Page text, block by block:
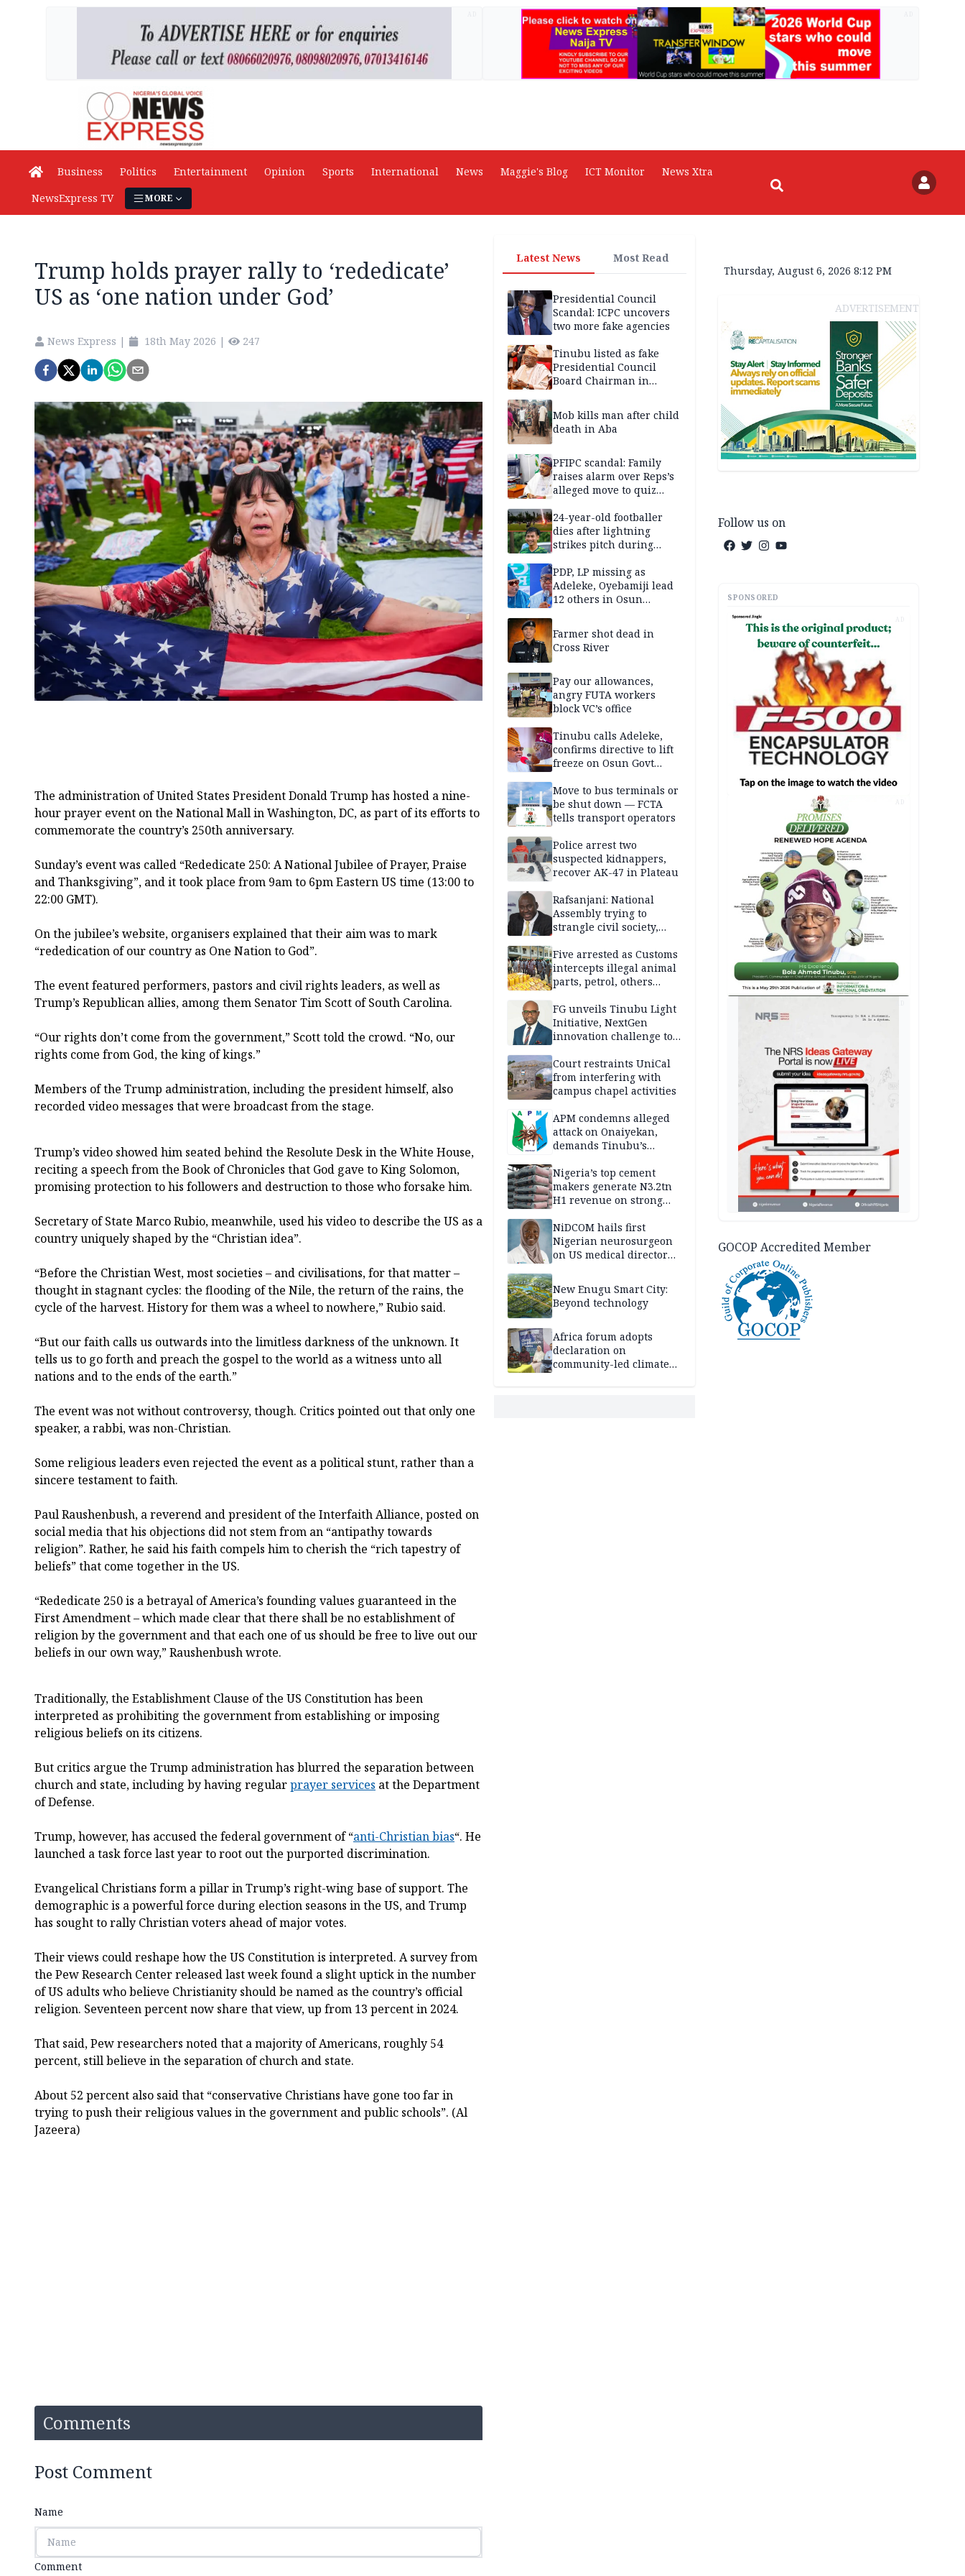
Business Politics Entertainment Opinion Sports International News Maggie's Blog ICT Monitor
News Xtra
NewsExpress TV
MORE
Trump holds prayer rally to ‘rededicate’
US as ‘one nation under God’
News Express | 18th May 2026 | 247
The administration of United States President Donald Trump has hosted a nine-
hour prayer event on the National Mall in Washington, DC, as part of its efforts to
commemorate the country’s 250th anniversary.
Sunday’s event was called “Rededicate 250: A National Jubilee of Prayer, Praise
and Thanksgiving”, and it took place from 9am to 6pm Eastern US time (13:00 to
22:00 GMT).
On the jubilee’s website, organisers explained that their aim was to mark
“rededication of our country as One Nation to God”.
The event featured performers, pastors and civil rights leaders, as well as
Trump’s Republican allies, among them Senator Tim Scott of South Carolina.
“Our rights don’t come from the government,” Scott told the crowd. “No, our
rights come from God, the king of kings.”
Members of the Trump administration, including the president himself, also
recorded video messages that were broadcast from the stage.
Trump’s video showed him seated behind the Resolute Desk in the White House,
reciting a speech from the Book of Chronicles that God gave to King Solomon,
promising protection to his followers and destruction to those who forsake him.
Secretary of State Marco Rubio, meanwhile, used his video to describe the US as a
country uniquely shaped by the “Christian idea”.
“Before the Christian West, most societies – and civilisations, for that matter –
thought in stagnant cycles: the flooding of the Nile, the return of the rains, the
cycle of the harvest. History for them was a wheel to nowhere,” Rubio said.
“But our faith calls us outwards into the limitless darkness of the unknown. It
tells us to go forth and preach the gospel to the world as a witness unto all
nations and to the ends of the earth.”
The event was not without controversy, though. Critics pointed out that only one
speaker, a rabbi, was non-Christian.
Some religious leaders even rejected the event as a political stunt, rather than a
sincere testament to faith.
Paul Raushenbush, a reverend and president of the Interfaith Alliance, posted on
social media that his objections did not stem from an “antipathy towards
religion”. Rather, he said his faith compels him to cherish the “rich tapestry of
beliefs” that come together in the US.
“Rededicate 250 is a betrayal of America’s founding values guaranteed in the
First Amendment – which made clear that there shall be no establishment of
religion by the government and that each one of us should be free to live out our
beliefs in our own way,” Raushenbush wrote.
Traditionally, the Establishment Clause of the US Constitution has been
interpreted as prohibiting the government from establishing or imposing
religious beliefs on its citizens.
But critics argue the Trump administration has blurred the separation between
church and state, including by having regularprayer services at the Department
of Defense.
Trump, however, has accused the federal government of “anti-Christian bias“. He
launched a task force last year to root out the purported discrimination.
Evangelical Christians form a pillar in Trump’s right-wing base of support. The
demographic is a powerful force during election seasons in the US, and Trump
has sought to rally Christian voters ahead of major votes.
Their views could reshape how the US Constitution is interpreted. A survey from
the Pew Research Center released last week found a slight uptick in the number
of US adults who believe Christianity should be named as the country’s official
religion. Seventeen percent now share that view, up from 13 percent in 2024.
That said, Pew researchers noted that a majority of Americans, roughly 54
percent, still believe in the separation of church and state.
About 52 percent also said that “conservative Christians have gone too far in
trying to push their religious values in the government and public schools”. (Al
Jazeera)
Comments
Post Comment
Name
Comment
Latest News Most Read
Presidential Council
Scandal: ICPC uncovers
two more fake agencies
Tinubu listed as fake
Presidential Council
Board Chairman in
Mob kills man after child
death in Aba
PFIPC scandal: Family
raises alarm over Reps’s
alleged move to quiz
without lawyers
24-year-old footballer
dies after lightning
strikes pitch during
PDP, LP missing as
Adeleke, Oyebamiji lead
12 others in Osun
Farmer shot dead in
Cross River
Pay our allowances,
angry FUTA workers
block VC’s office
Tinubu calls Adeleke,
confirms directive to lift
freeze on Osun Govt
Move to bus terminals or
be shut down — FCTA
tells transport operators
Police arrest two
suspected kidnappers,
recover AK-47 in Plateau
Rafsanjani: National
Assembly trying to
strangle civil society,
2027 polls
Five arrested as Customs
intercepts illegal animal
parts, petrol, others
Adamawa
FG unveils Tinubu Light
Initiative, NextGen
innovation challenge to
entrepreneurship
Court restraints UniCal
from interfering with
campus chapel activities
APM condemns alleged
attack on Onaiyekan,
demands Tinubu’s
Nigeria’s top cement
makers generate N3.2tn
H1 revenue on strong
NiDCOM hails first
Nigerian neurosurgeon
on US medical director
New Enugu Smart City:
Beyond technology
Africa forum adopts
declaration on
community-led climate
Thursday, August 6, 2026 8:12 PM
ADVERTISEMENT
Follow us on
SPONSORED
AD
AD
GOCOP Accredited Member